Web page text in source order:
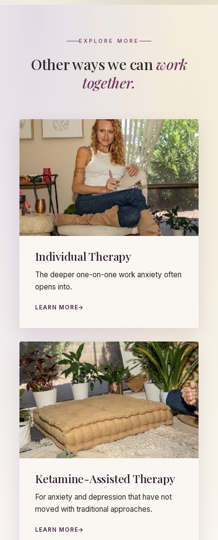
EXPLORE MORE
Other ways we canwork
together.
Individual Therapy
The deeper one-on-one work anxiety often
opens into.
LEARN MORE→
Ketamine-Assisted Therapy
For anxiety and depression that have not
moved with traditional approaches.
LEARN MORE→